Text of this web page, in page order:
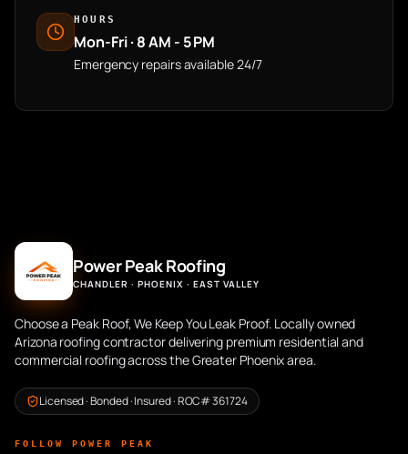
HOURS
Mon-Fri · 8 AM - 5 PM
Emergency repairs available 24/7
Power Peak Roofing
CHANDLER · PHOENIX · EAST VALLEY
Choose a Peak Roof, We Keep You Leak Proof. Locally owned
Arizona roofing contractor delivering premium residential and
commercial roofing across the Greater Phoenix area.
Licensed · Bonded · Insured · ROC# 361724
FOLLOW POWER PEAK